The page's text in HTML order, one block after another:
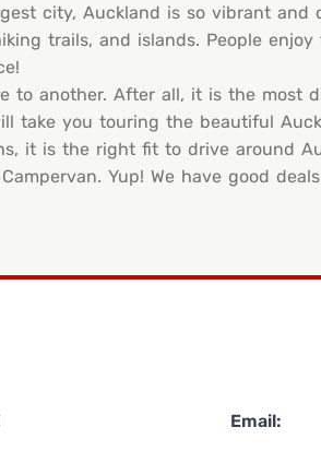
city, Auckland is so vibrant and
trails, and islands. People enjoy
to another. After all, it is the most
take you touring the beautiful
it is the right fit to drive around
Yup! We have good
Email: